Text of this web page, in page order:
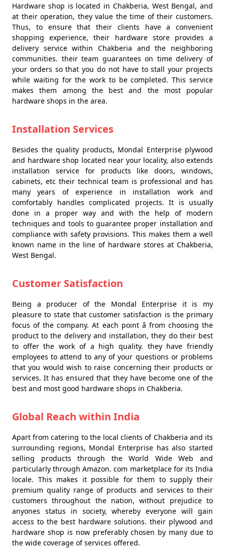
Hardware shop is located in Chakberia, West Bengal, and
at their operation, they value the time of their customers.
Thus, to ensure that their clients have a convenient
shopping experience, their hardware store provides a
delivery service within Chakberia and the neighboring
communities. their team guarantees on time delivery of
your orders so that you do not have to stall your projects
while waiting for the work to be completed. This service
makes them among the best and the most popular
hardware shops in the area.
Installation Services
Besides the quality products, Mondal Enterprise plywood
and hardware shop located near your locality, also extends
installation service for products like doors, windows,
cabinets, etc their technical team is professional and has
many years of experience in installation work and
comfortably handles complicated projects. It is usually
done in a proper way and with the help of modern
techniques and tools to guarantee proper installation and
compliance with safety provisions. This makes them a well
known name in the line of hardware stores at Chakberia,
West Bengal.
Customer Satisfaction
Being a producer of the Mondal Enterprise it is my
pleasure to state that customer satisfaction is the primary
focus of the company. At each point â from choosing the
product to the delivery and installation, they do their best
to offer the work of a high quality. they have friendly
employees to attend to any of your questions or problems
that you would wish to raise concerning their products or
services. It has ensured that they have become one of the
best and most good hardware shops in Chakberia.
Global Reach within India
Apart from catering to the local clients of Chakberia and its
surrounding regions, Mondal Enterprise has also started
selling products through the World Wide Web and
particularly through Amazon. com marketplace for its India
locale. This makes it possible for them to supply their
premium quality range of products and services to their
customers throughout the nation, without prejudice to
anyones status in society, whereby everyone will gain
access to the best hardware solutions. their plywood and
hardware shop is now preferably chosen by many due to
the wide coverage of services offered.